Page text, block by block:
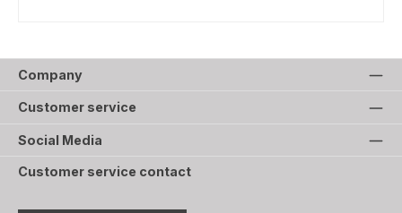
Company
Customer service
Social Media
Customer service contact